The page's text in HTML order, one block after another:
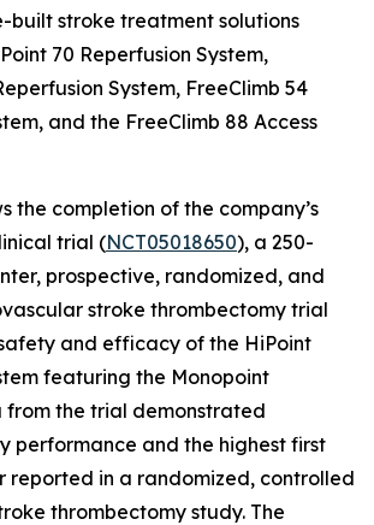
built stroke treatment solutions
70 Reperfusion System,
System, FreeClimb 54
and the FreeClimb 88 Access
the completion of the company’s
trial (NCT05018650), a 250-
prospective, randomized, and
stroke thrombectomy trial
and efficacy of the HiPoint
featuring the Monopoint
from the trial demonstrated
performance and the highest first
reported in a randomized, controlled
thrombectomy study. The